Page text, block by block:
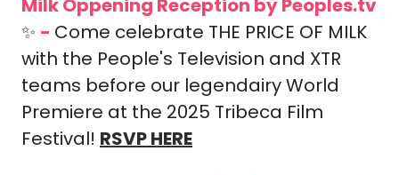
✨ - Come celebrate THE PRICE OF MILK
with the People's Television and XTR
teams before our legendairy World
Premiere at the 2025 Tribeca Film
Festival! RSVP HERE